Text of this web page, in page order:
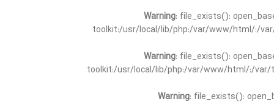
Warning: file_exists():
toolkit:/usr/local/lib/php:/var/www/html/:/
Warning: file_exists():
toolkit:/usr/local/lib/php:/var/www/html/:/
Warning: file_exists():